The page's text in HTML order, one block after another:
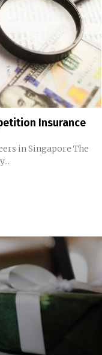
Insurance
in Singapore The